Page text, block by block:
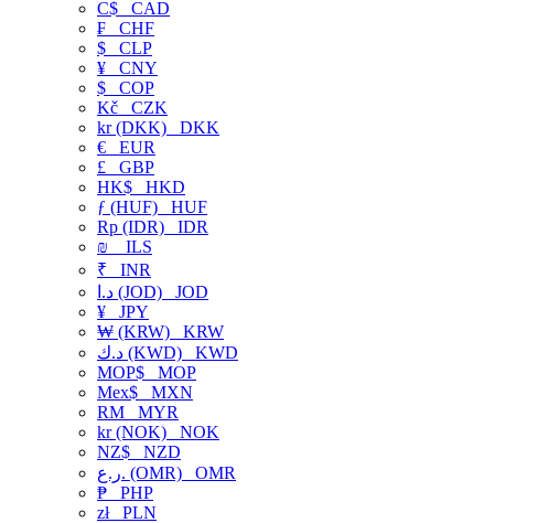
C$ CAD
₣ CHF
$ CLP
¥ CNY
$ COP
Kč CZK
kr (DKK) DKK
€ EUR
£ GBP
HK$ HKD
ƒ (HUF) HUF
Rp (IDR) IDR
₪
ILS
₹ INR
د.ا (JOD) JOD
¥ JPY
₩ (KRW) KRW
د.ك (KWD) KWD
MOP$ MOP
Mex$ MXN
RM MYR
kr (NOK) NOK
NZ$ NZD
ر.ع. (OMR) OMR
₱ PHP
złPLN